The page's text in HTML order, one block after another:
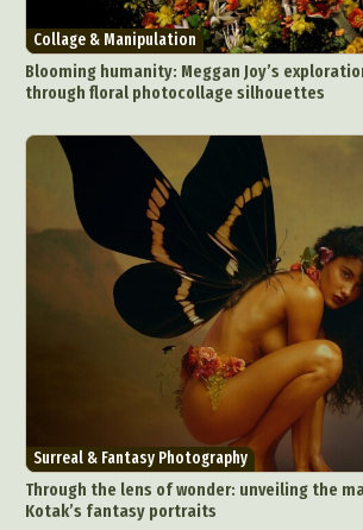
Collage & Manipulation
Blooming humanity: Meggan Joy’s
through floral photocollage silhouettes
Surreal & Fantasy Photography
Through the lens of wonder: unveiling the
Kotak’s fantasy portraits